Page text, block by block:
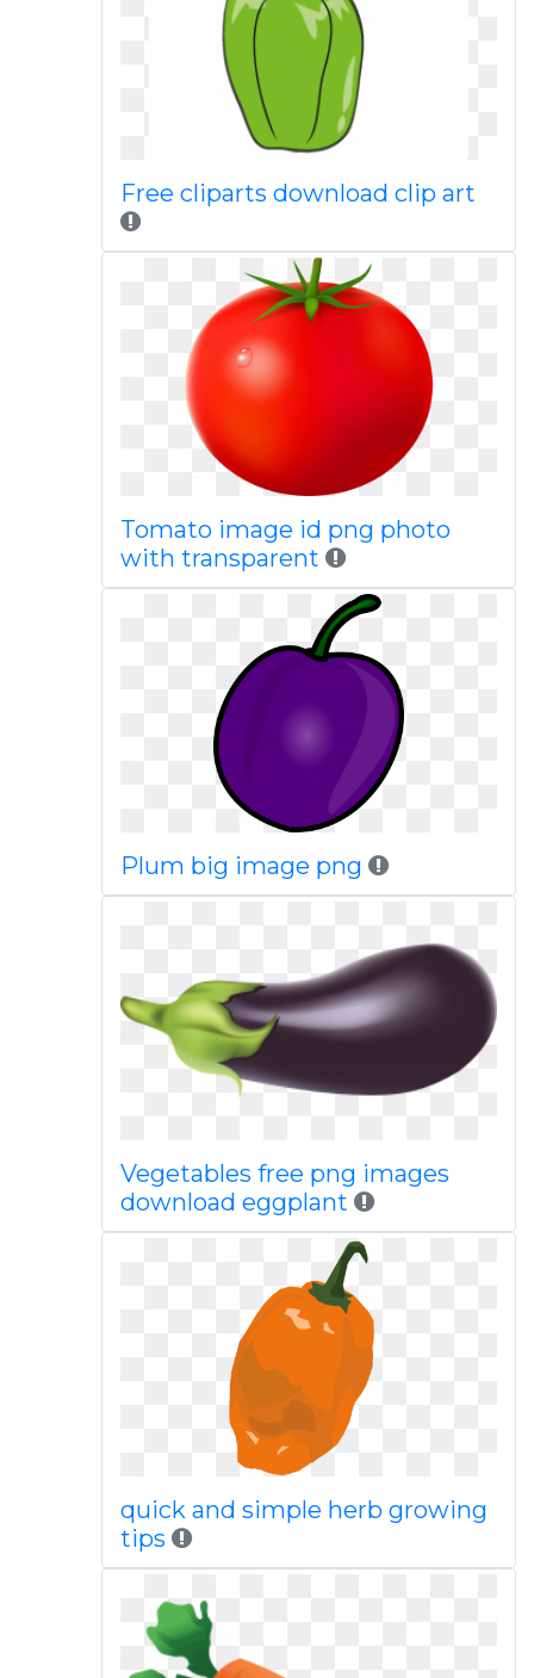
Free cliparts download clip art
Tomato image id png photo
with transparent
Plum big image png
Vegetables free png images
download eggplant
quick and simple herb growing
tips